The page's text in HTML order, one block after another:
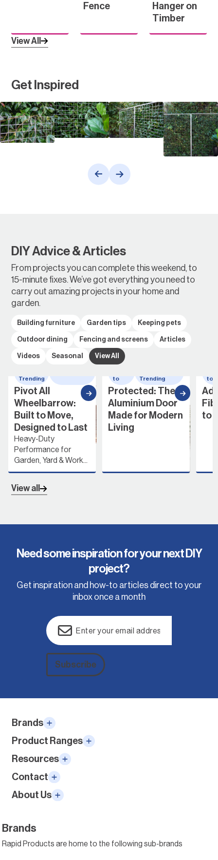
Fence
Hanger on
Timber
View All
Get Inspired
DIY Advice & Articles
From projects you can complete this weekend, to
15-minute fixes. We’ve got everything you need to
carry out amazing projects in your home and
garden.
Building furniture Garden tips
Keeping pets
Outdoor dining
Fencing and screens
Articles
Videos
Seasonal View All
Last
to
Trending
Protected: The
Aluminium Door
Made for Modern
Living
to
Trending
Adding a
Fibreglass Door
to Your Home
View all
Need some inspiration for your next DIY
project?
Get inspiration and how-to articles direct to your
inbox once a month
Email
Subscribe
Brands
Product Ranges
Resources
Contact
About Us
Brands
Rapid Products are home to the following sub-brands